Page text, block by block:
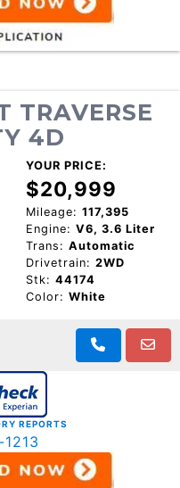
TRAVERSE
4D
YOUR PRICE:
$20,999
Mileage: 117,395
Engine: V6, 3.6 Liter
Trans: Automatic
Drivetrain: 2WD
Stk: 44174
Color: White
REPORTS